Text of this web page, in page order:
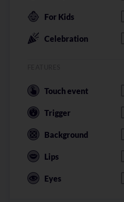
For Kids
Celebration
Touch event
Trigger
Background
Lips
Eyes